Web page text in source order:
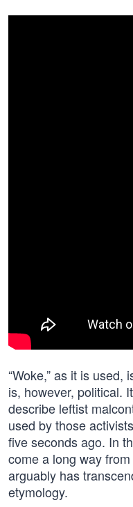
“Woke,” as it is
is, however, political.
describe leftist
used by those
five seconds ago. In
come a long way
arguably has
etymology.